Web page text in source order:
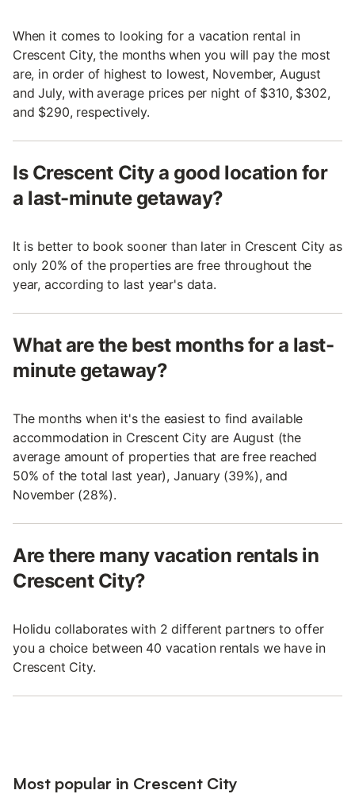
When it comes to looking for a vacation rental in
Crescent City, the months when you will pay the most
are, in order of highest to lowest, November, August
and July, with average prices per night of $310, $302,
and $290, respectively.
Is Crescent City a good location for
a last-minute getaway?
It is better to book sooner than later in Crescent City as
only 20% of the properties are free throughout the
year, according to last year's data.
What are the best months for a last-
minute getaway?
The months when it's the easiest to find available
accommodation in Crescent City are August (the
average amount of properties that are free reached
50% of the total last year), January (39%), and
November (28%).
Are there many vacation rentals in
Crescent City?
Holidu collaborates with 2 different partners to offer
you a choice between 40 vacation rentals we have in
Crescent City.
Most popular in Crescent City